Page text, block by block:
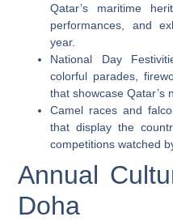
Qatar’s maritime
performances, and
year.
National Day
colorful parades,
that showcase Qatar’s
Camel races and
that display the
competitions watched
Annual
Doha